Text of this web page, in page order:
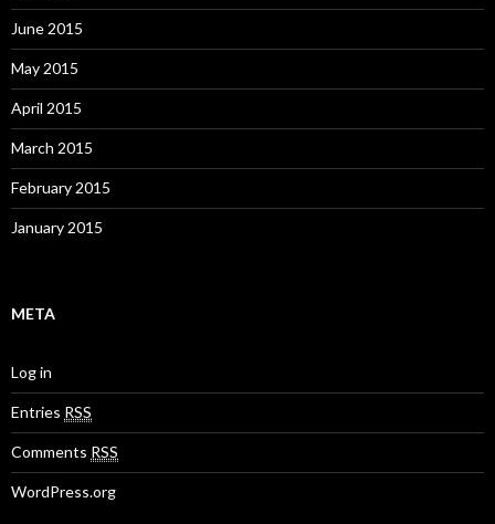
June 2015
May 2015
April 2015
March 2015
February 2015
January 2015
META
Log in
Entries RSS
Comments RSS
WordPress.org